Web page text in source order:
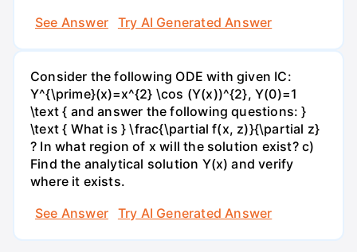
See Answer
Try AI Generated Answer
Consider the following ODE with given IC:
Y^{\prime}(x)=x^{2} \cos (Y(x))^{2}, Y(0)=1
\text { and answer the following questions: }
\text { What is } \frac{\partial f(x, z)}{\partial z}
? In what region of x will the solution exist? c)
Find the analytical solution Y(x) and verify
where it exists.
See Answer
Try AI Generated Answer